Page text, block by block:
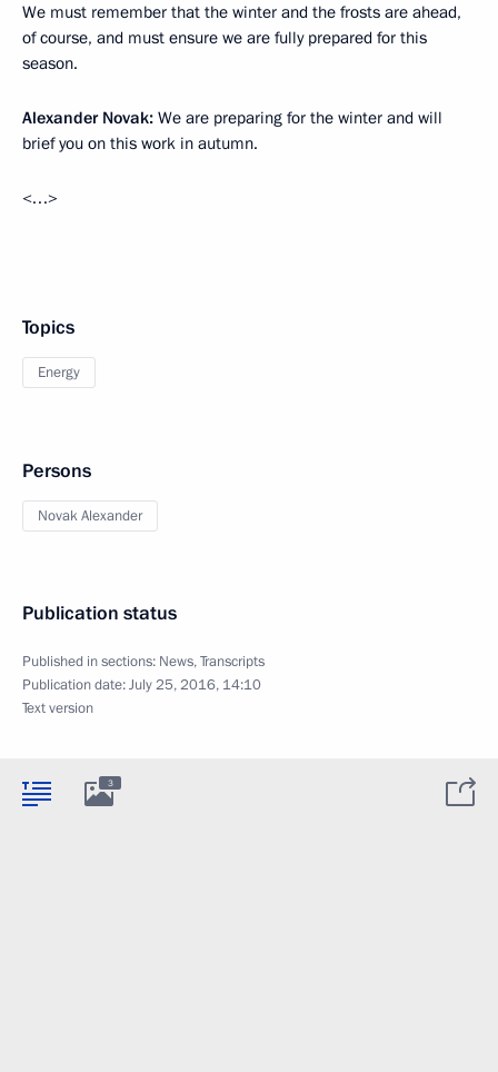
We must remember that the winter and the frosts are ahead,
of course, and must ensure we are fully prepared for this
season.
Alexander Novak: We are preparing for the winter and will
brief you on this work in autumn.
<…>
Topics
Energy
Persons
Novak Alexander
Publication status
Published in sections: News,Transcripts
Publication date:July 25, 2016, 14:10
Text version
3